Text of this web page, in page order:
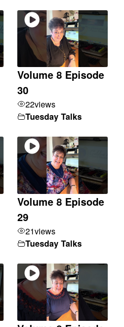
Volume 8 Episode
30
22views
Tuesday Talks
Volume 8 Episode
29
21views
Tuesday Talks